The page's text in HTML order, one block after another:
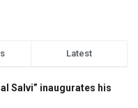
Latest
Salvi” inaugurates his